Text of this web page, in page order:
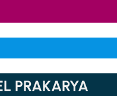
PRAKARYA